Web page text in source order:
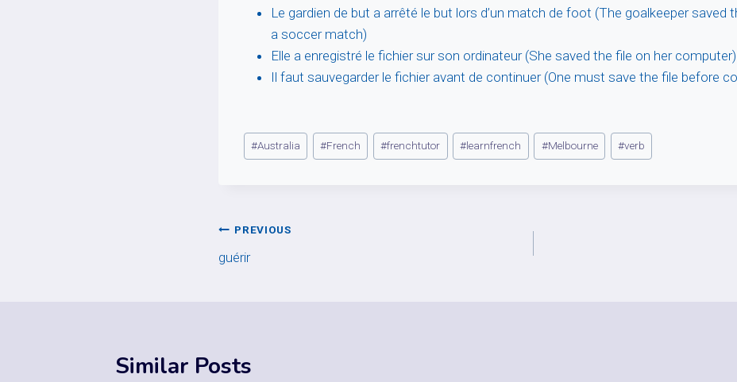
Le gardien de but a arrêté le but lors d’un match de foot (The goalkeeper saved
a soccer match)
Elle a enregistré le fichier sur son ordinateur (She saved the file on her computer)
Il faut sauvegarder le fichier avant de continuer (One must save the file before
Post
Tags:
#Australia #French #frenchtutor #learnfrench #Melbourne #verb
Post
navigation
PREVIOUS
guérir
Similar Posts